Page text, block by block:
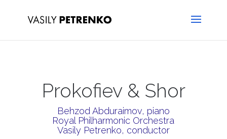
Prokofiev & Shor
Behzod Abduraimov, piano
Royal Philharmonic Orchestra
Vasily Petrenko, conductor